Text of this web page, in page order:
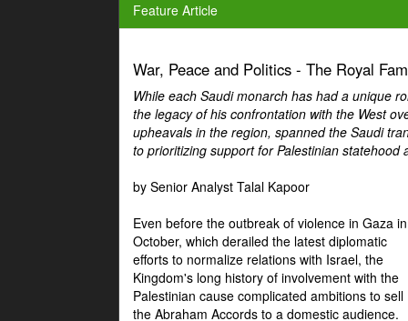
Feature Article
War, Peace and Politics - The Royal
While each Saudi monarch has had a unique
the legacy of his confrontation with the West
upheavals in the region, spanned the Saudi
to prioritizing support for Palestinian
by Senior Analyst Talal Kapoor
Even before the outbreak of violence in Gaza in
October, which derailed the latest diplomatic
efforts to normalize relations with Israel, the
Kingdom's long history of involvement with the
Palestinian cause complicated ambitions to sell
the Abraham Accords to a domestic audience.